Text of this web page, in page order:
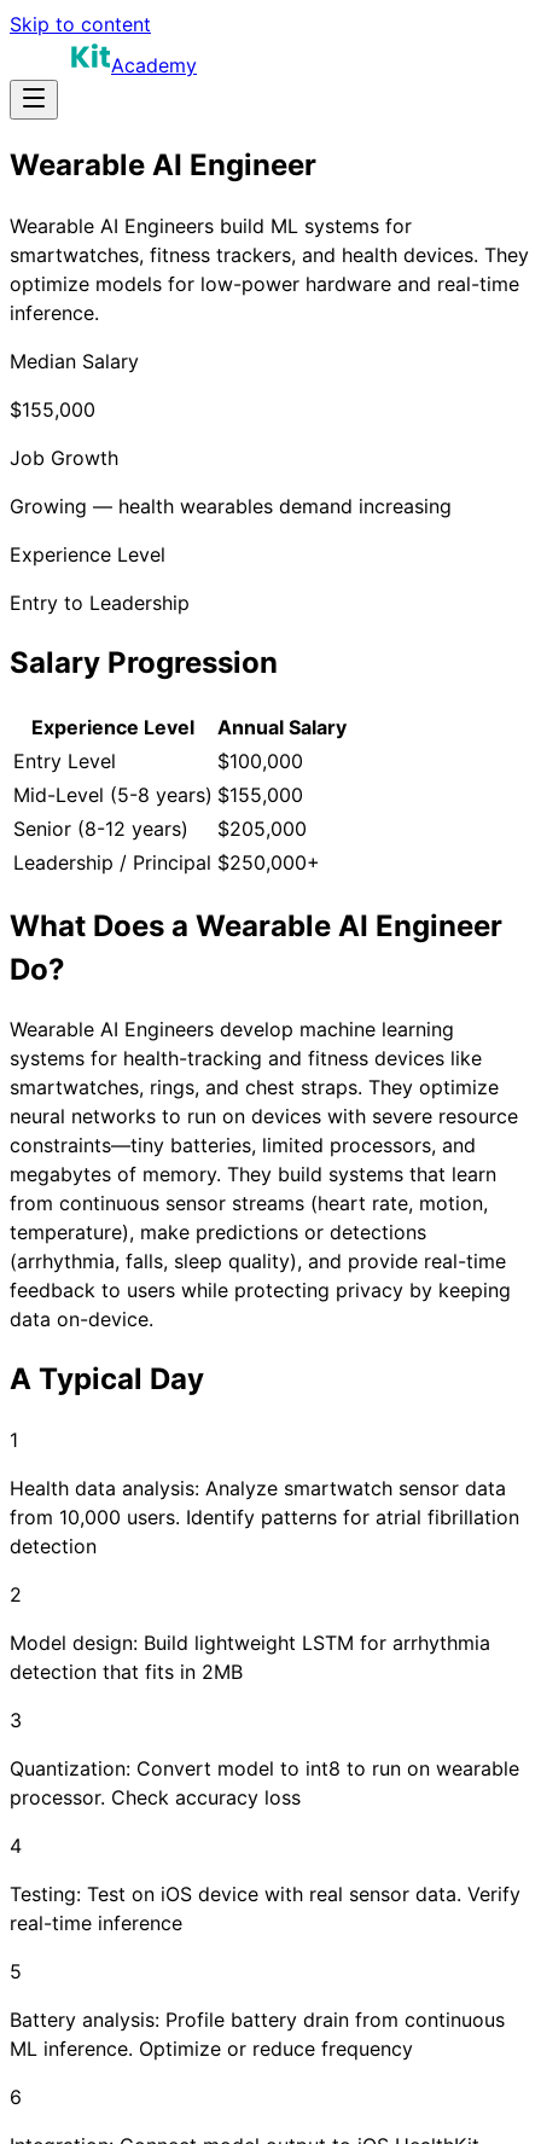
Skip to content
Academy
Wearable AI Engineer
Wearable AI Engineers build ML systems for
smartwatches, fitness trackers, and health devices. They
optimize models for low-power hardware and real-time
inference.
Median Salary
$155,000
Job Growth
Growing — health wearables demand increasing
Experience Level
Entry to Leadership
Salary Progression
Experience Level
Annual Salary
Entry Level
$100,000
Mid-Level (5-8 years) $155,000
Senior (8-12 years)
$205,000
Leadership / Principal $250,000+
What Does a Wearable AI Engineer
Do?
Wearable AI Engineers develop machine learning
systems for health-tracking and fitness devices like
smartwatches, rings, and chest straps. They optimize
neural networks to run on devices with severe resource
constraints—tiny batteries, limited processors, and
megabytes of memory. They build systems that learn
from continuous sensor streams (heart rate, motion,
temperature), make predictions or detections
(arrhythmia, falls, sleep quality), and provide real-time
feedback to users while protecting privacy by keeping
data on-device.
A Typical Day
1
Health data analysis: Analyze smartwatch sensor data
from 10,000 users. Identify patterns for atrial fibrillation
detection
2
Model design: Build lightweight LSTM for arrhythmia
detection that fits in 2MB
3
Quantization: Convert model to int8 to run on wearable
processor. Check accuracy loss
4
Testing: Test on iOS device with real sensor data. Verify
real-time inference
5
Battery analysis: Profile battery drain from continuous
ML inference. Optimize or reduce frequency
6